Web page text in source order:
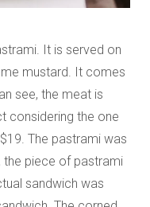
It is served on
mustard. It comes
see, the meat is
considering the one
The pastrami was
the piece of pastrami
sandwich was